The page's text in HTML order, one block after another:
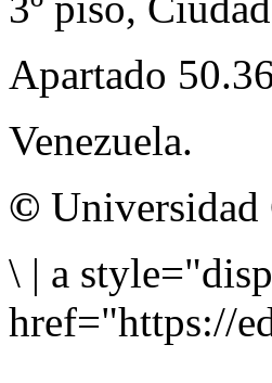
Apartado
Venezuela.
© Universidad
\ | a
href="https://